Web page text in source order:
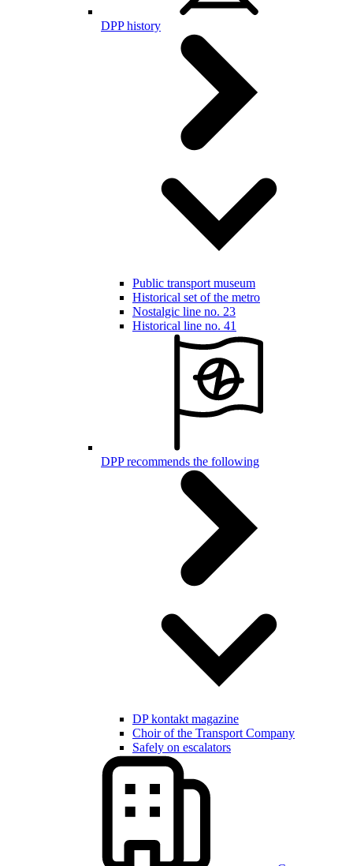
DPP history
Public transport museum
Historical set of the metro
Nostalgic line no. 23
Historical line no. 41
DPP recommends the following
DP kontakt magazine
Choir of the Transport Company
Safely on escalators